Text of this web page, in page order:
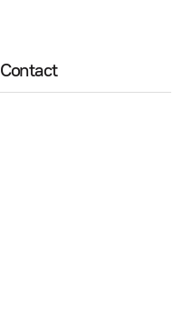
Contact